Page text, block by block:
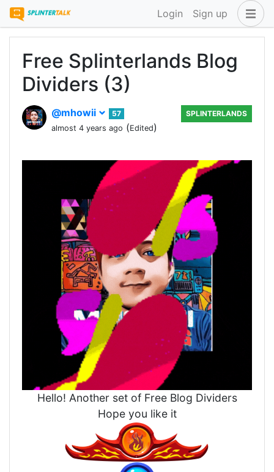
Login Sign up
Free Splinterlands Blog
Dividers (3)
@mhowii
57
almost 4 years ago (Edited)
SPLINTERLANDS
Hello! Another set of Free Blog Dividers
Hope you like it